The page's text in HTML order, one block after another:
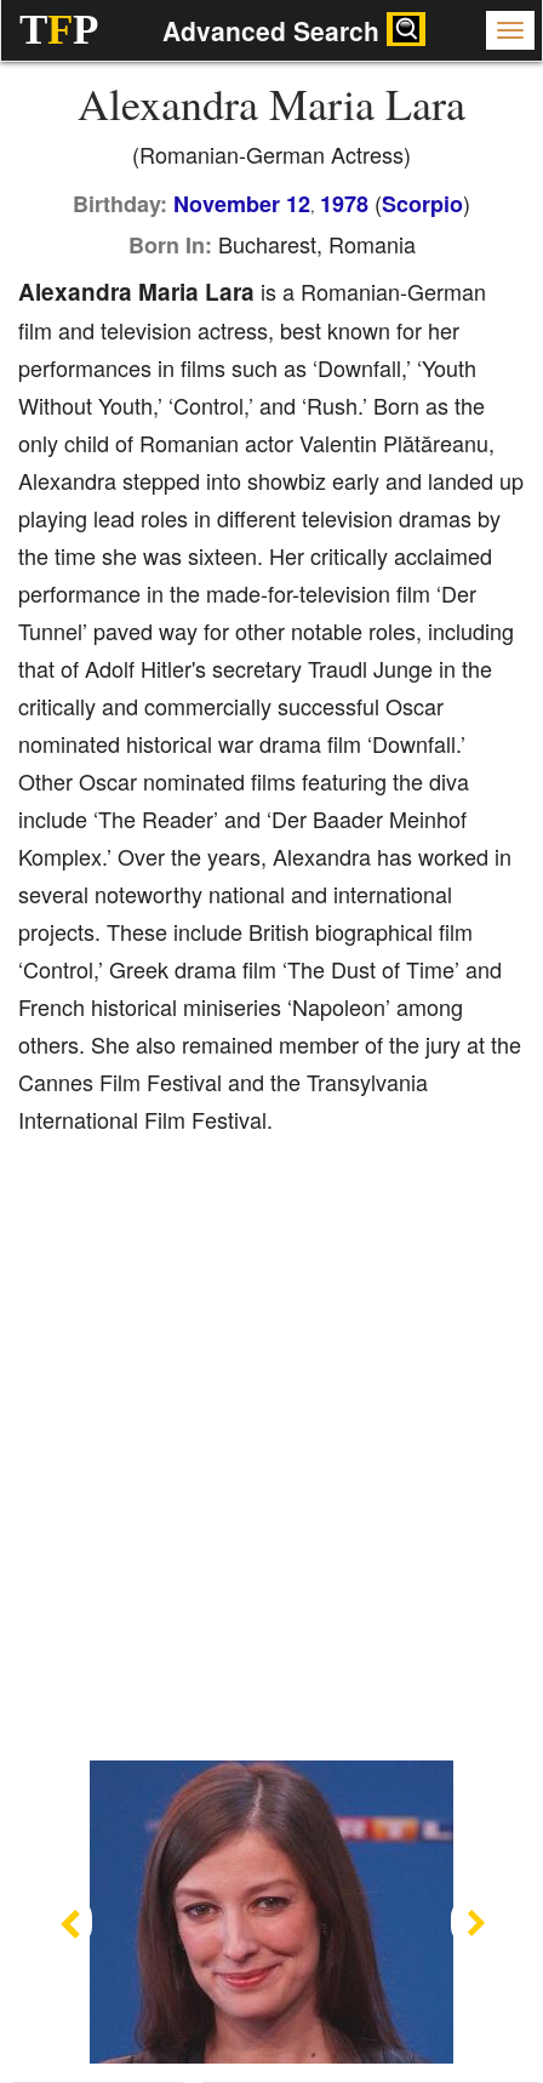
TFP Advanced Search
Alexandra Maria Lara
(Romanian-German Actress)
Birthday: November 12, 1978 (Scorpio)
Born In: Bucharest, Romania
Alexandra Maria Lara is a Romanian-German
film and television actress, best known for her
performances in films such as ‘Downfall,’ ‘Youth
Without Youth,’ ‘Control,’ and ‘Rush.’ Born as the
only child of Romanian actor Valentin Plătăreanu,
Alexandra stepped into showbiz early and landed up
playing lead roles in different television dramas by
the time she was sixteen. Her critically acclaimed
performance in the made-for-television film ‘Der
Tunnel’ paved way for other notable roles, including
that of Adolf Hitler's secretary Traudl Junge in the
critically and commercially successful Oscar
nominated historical war drama film ‘Downfall.’
Other Oscar nominated films featuring the diva
include ‘The Reader’ and ‘Der Baader Meinhof
Komplex.’ Over the years, Alexandra has worked in
several noteworthy national and international
projects. These include British biographical film
‘Control,’ Greek drama film ‘The Dust of Time’ and
French historical miniseries ‘Napoleon’ among
others. She also remained member of the jury at the
Cannes Film Festival and the Transylvania
International Film Festival.
Previous